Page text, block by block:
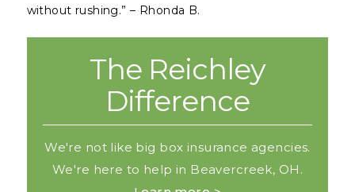
without rushing.” – Rhonda B.
The Reichley
Difference
We're not like big box insurance agencies.
We're here to help in Beavercreek, OH.